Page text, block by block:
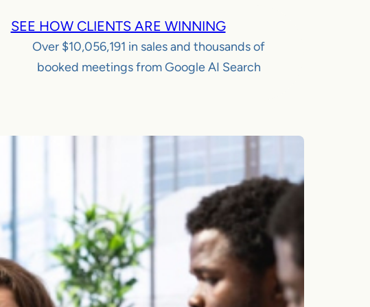
SEE HOW CLIENTS ARE WINNING
Over $10,056,191 in sales and thousands of
booked meetings from Google AI Search